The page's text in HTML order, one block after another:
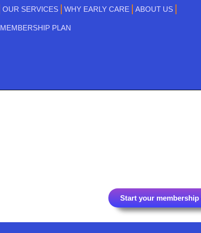
OUR SERVICES WHY EARLY CARE ABOUT US
MEMBERSHIP PLAN
Start your membership